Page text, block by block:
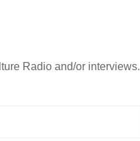
Radio and/or interviews.